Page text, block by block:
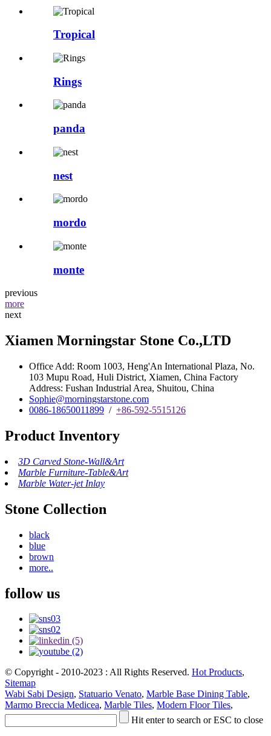
Tropical
Rings
panda
nest
mordo
monte
previous
more
next
Xiamen Morningstar Stone Co.,LTD
Office Add: Room 1003, Heng'An International Plaza, No.
103 Mupu Road, Huli District, Xiamen, China Factory
Address: Fushan Industrial Area, Shuitou, China
Sophie@morningstarstone.com
0086-18650011899 / +86-592-5515126
Product Inventory
3D Carved Stone-Wall&Art
Marble Furniture-Table&Art
Marble Water-jet Inlay
Stone Collection
black
blue
brown
more..
follow us
© Copyright - 2010-2023 : All Rights Reserved. Hot Products,
Sitemap
Wabi Sabi Design, Statuario Venato, Marble Base Dining Table,
Marmo Breccia Medicea, Marble Tiles, Modern Floor Tiles,
Hit enter to search or ESC to close